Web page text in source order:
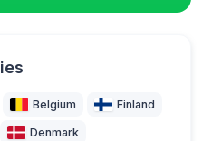
Belgium Finland
Denmark